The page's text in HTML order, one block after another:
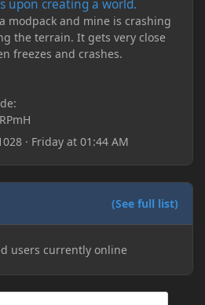
upon creating a world.
modpack and mine is crashing
the terrain. It gets very close
freezes and crashes.
· Friday at 01:44 AM
(See full list)
users currently online